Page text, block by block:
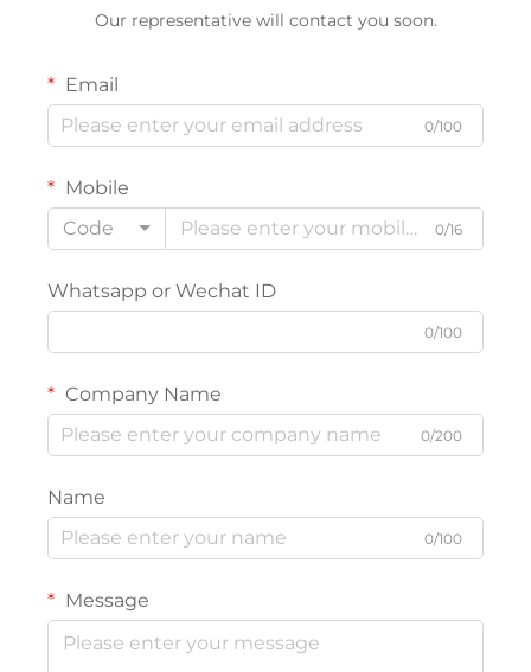
Our representative will contact you soon.
Email
0/100
Mobile
Code
0/16
Whatsapp or Wechat ID
0/100
Company Name
0/200
Name
0/100
Message